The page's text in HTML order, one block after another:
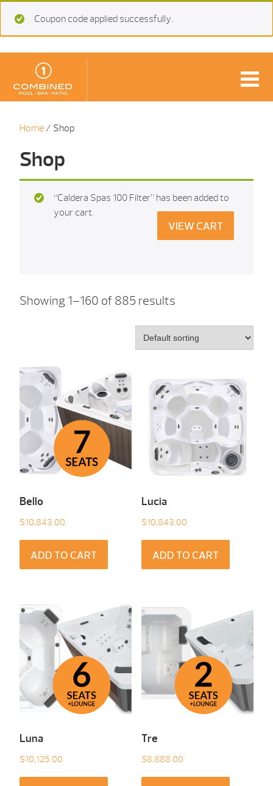
Coupon code applied successfully.
Home / Shop
Shop
“Caldera Spas 100 Filter” has been added to
your cart.
VIEW CART
Showing 1–160 of 885 results
Bello
$10,843.00
ADD TO CART
Lucia
$10,843.00
ADD TO CART
Luna
$10,125.00
Tre
$8,888.00